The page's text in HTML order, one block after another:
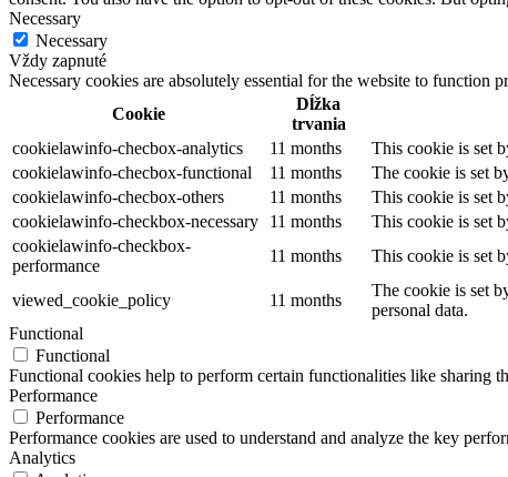
Necessary
Necessary
Vždy zapnuté
Necessary cookies are absolutely essential for the website to function
Cookie
Dĺžka
trvania
cookielawinfo-checbox-analytics
11 months
This cookie is set
cookielawinfo-checbox-functional
11 months
The cookie is set
cookielawinfo-checbox-others
11 months
This cookie is set
cookielawinfo-checkbox-necessary
11 months
This cookie is set
cookielawinfo-checkbox-
performance
11 months This cookie is set
viewed_cookie_policy 11 months
The cookie is set
personal data.
Functional
Functional
Functional cookies help to perform certain functionalities like sharing
Performance
Performance
Performance cookies are used to understand and analyze the key
Analytics